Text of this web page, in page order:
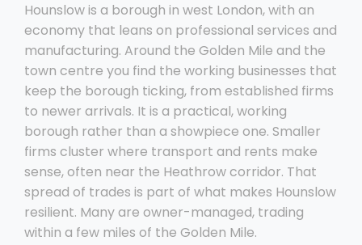
Hounslow is a borough in west London, with an
economy that leans on professional services and
manufacturing. Around the Golden Mile and the
town centre you find the working businesses that
keep the borough ticking, from established firms
to newer arrivals. It is a practical, working
borough rather than a showpiece one. Smaller
firms cluster where transport and rents make
sense, often near the Heathrow corridor. That
spread of trades is part of what makes Hounslow
resilient. Many are owner-managed, trading
within a few miles of the Golden Mile.